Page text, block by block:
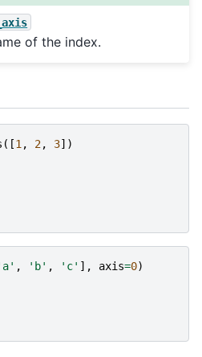
of the index.
([1 , 2, 3])
, 'b' , 'c' ], axis=0)